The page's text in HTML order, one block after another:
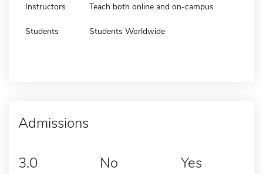
Instructors Teach both online and on-campus
Students Students Worldwide
Admissions
3.0 No Yes